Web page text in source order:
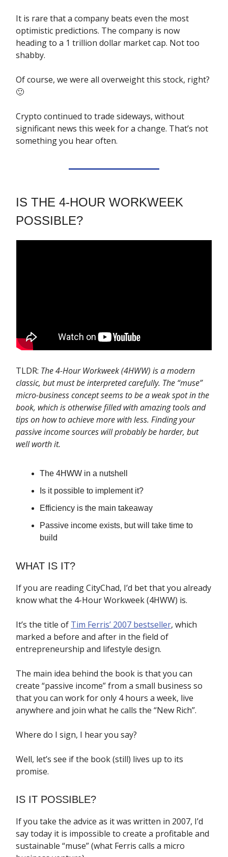
It is rare that a company beats even the most
optimistic predictions. The company is now
heading to a 1 trillion dollar market cap. Not too
shabby.
Of course, we were all overweight this stock, right?
🙂
Crypto continued to trade sideways, without
significant news this week for a change. That’s not
something you hear often.
IS THE 4-HOUR WORKWEEK
POSSIBLE?
TLDR: The 4-Hour Workweek (4HWW) is a modern
classic, but must be interpreted carefully. The “muse”
micro-business concept seems to be a weak spot in the
book, which is otherwise filled with amazing tools and
tips on how to achieve more with less. Finding your
passive income sources will probably be harder, but
well worth it.
The 4HWW in a nutshell
Is it possible to implement it?
Efficiency is the main takeaway
Passive income exists, but will take time to
build
WHAT IS IT?
If you are reading CityChad, I’d bet that you already
know what the 4-Hour Workweek (4HWW) is.
It’s the title of Tim Ferris’ 2007 bestseller, which
marked a before and after in the field of
entrepreneurship and lifestyle design.
The main idea behind the book is that you can
create “passive income” from a small business so
that you can work for only 4 hours a week, live
anywhere and join what he calls the “New Rich”.
Where do I sign, I hear you say?
Well, let’s see if the book (still) lives up to its
promise.
IS IT POSSIBLE?
If you take the advice as it was written in 2007, I’d
say today it is impossible to create a profitable and
sustainable “muse” (what Ferris calls a micro